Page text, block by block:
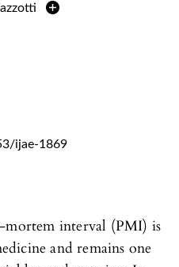
ijae-1869
mortem interval (PMI) is
and remains one